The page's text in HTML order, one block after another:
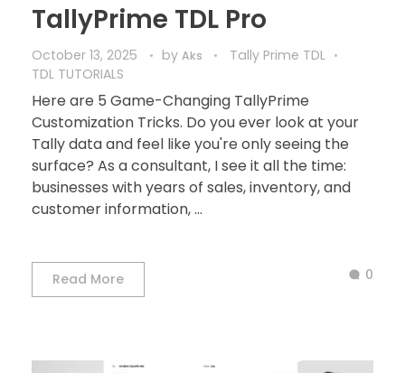
TallyPrime TDL Pro
October 13, 2025 by Aks
Tally Prime TDL
TDL TUTORIALS
Here are 5 Game-Changing TallyPrime
Customization Tricks. Do you ever look at your
Tally data and feel like you're only seeing the
surface? As a consultant, I see it all the time:
businesses with years of sales, inventory, and
customer information, ...
Read More 0